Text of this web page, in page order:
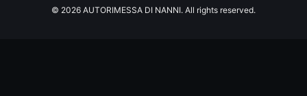
© 2026 AUTORIMESSA DI NANNI. All rights reserved.